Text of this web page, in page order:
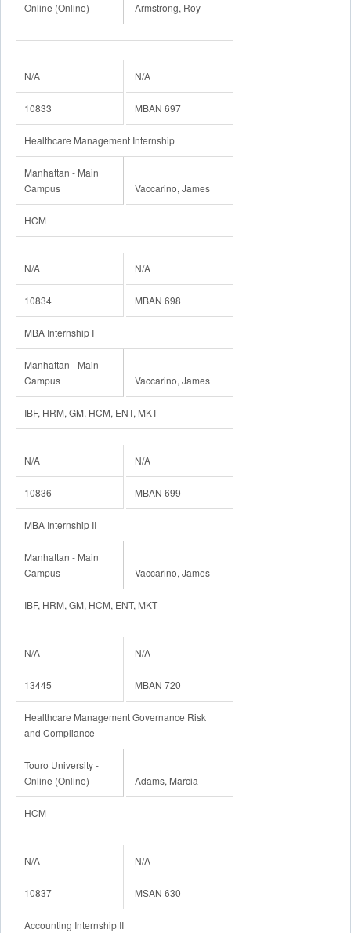
Online (Online)
Armstrong, Roy
N/A N/A
10833 MBAN 697
Healthcare Management Internship
Manhattan - Main
Campus
Vaccarino, James
HCM
N/A N/A
10834 MBAN 698
MBA Internship I
Manhattan - Main
Campus
Vaccarino, James
IBF, HRM, GM, HCM, ENT, MKT
N/A N/A
10836 MBAN 699
MBA Internship II
Manhattan - Main
Campus
Vaccarino, James
IBF, HRM, GM, HCM, ENT, MKT
N/A N/A
13445 MBAN 720
Healthcare Management Governance Risk
and Compliance
Touro University -
Online (Online)
Adams, Marcia
HCM
N/A N/A
10837 MSAN 630
Accounting Internship II